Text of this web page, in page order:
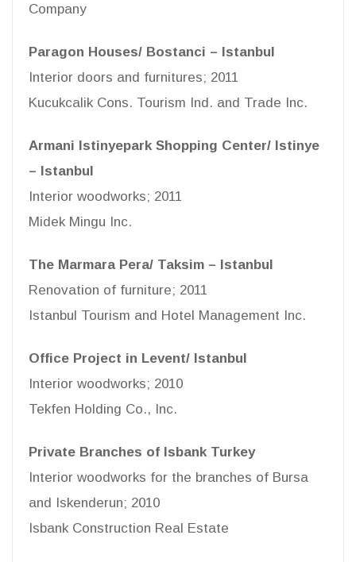
Company
Paragon Houses/ Bostanci – Istanbul
Interior doors and furnitures; 2011
Kucukcalik Cons. Tourism Ind. and Trade Inc.
Armani Istinyepark Shopping Center/ Istinye
– Istanbul
Interior woodworks; 2011
Midek Mingu Inc.
The Marmara Pera/ Taksim – Istanbul
Renovation of furniture; 2011
Istanbul Tourism and Hotel Management Inc.
Office Project in Levent/ Istanbul
Interior woodworks; 2010
Tekfen Holding Co., Inc.
Private Branches of Isbank Turkey
Interior woodworks for the branches of Bursa
and Iskenderun; 2010
Isbank Construction Real Estate